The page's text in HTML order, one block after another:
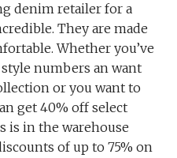
denim retailer for a
They are made
Whether you’ve
numbers an want
or you want to
get 40% off select
is in the warehouse
of up to 75% on